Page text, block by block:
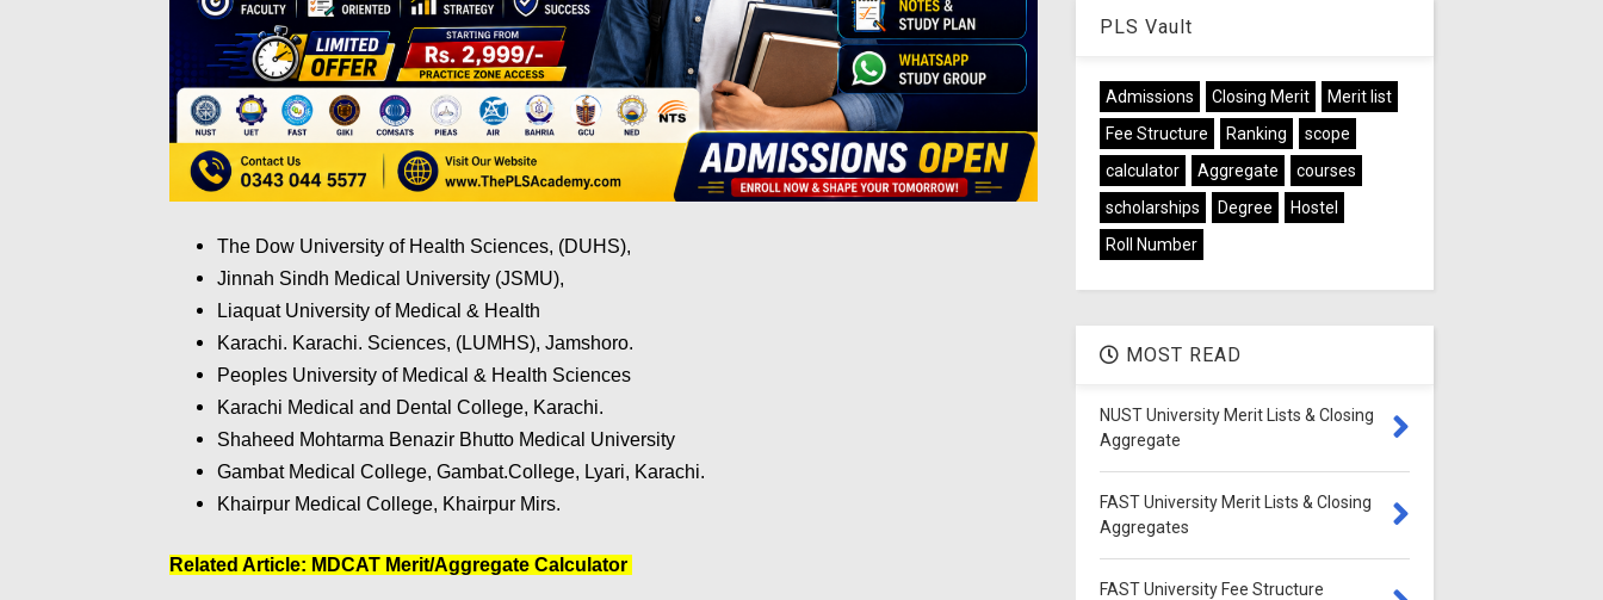
The Dow University of Health Sciences, (DUHS),
Jinnah Sindh Medical University (JSMU),
Liaquat University of Medical & Health
Karachi. Karachi. Sciences, (LUMHS), Jamshoro.
Peoples University of Medical & Health Sciences
Karachi Medical and Dental College, Karachi.
Shaheed Mohtarma Benazir Bhutto Medical University
Gambat Medical College, Gambat.College, Lyari, Karachi.
Khairpur Medical College, Khairpur Mirs.
Related Article: MDCAT Merit/Aggregate Calculator
PLS Vault
Admissions Closing Merit
Merit list
Fee Structure
Ranking
scope
calculator
Aggregate
courses
scholarships
Degree
Hostel
Roll Number
MOST READ
NUST University Merit Lists & Closing
Aggregate
FAST University Merit Lists & Closing
Aggregates
FAST University Fee Structure